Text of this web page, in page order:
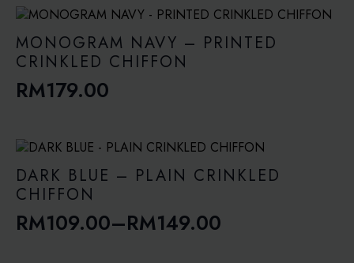
RM99.00
through
RM109.00
MONOGRAM NAVY – PRINTED
CRINKLED CHIFFON
RM179.00
DARK BLUE – PLAIN CRINKLED
CHIFFON
RM109.00–RM149.00
Price